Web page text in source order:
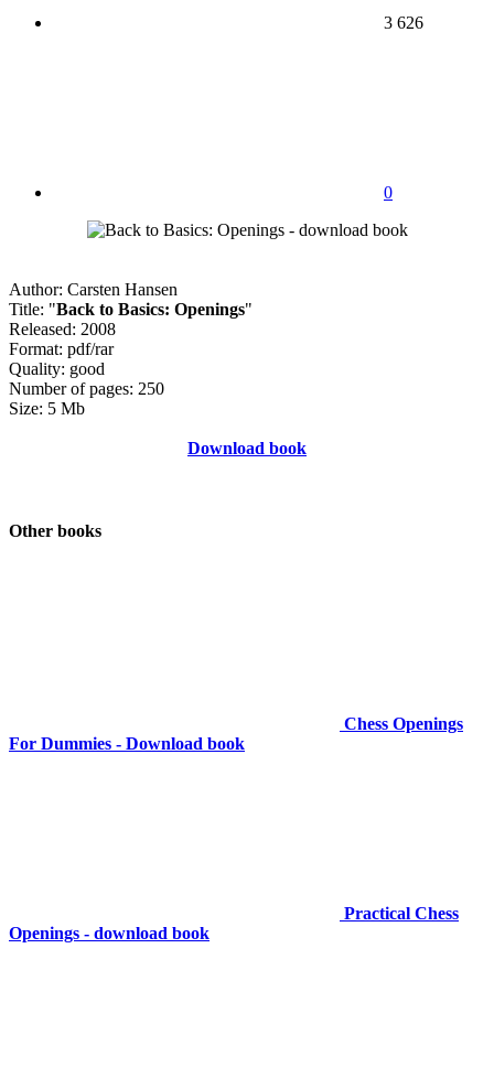
3 626
0
Author: Carsten Hansen
Title: "Back to Basics: Openings"
Released: 2008
Format: pdf/rar
Quality: good
Number of pages: 250
Size: 5 Mb
Download book
Other books
Chess Openings
For Dummies - Download book
Practical Chess
Openings - download book